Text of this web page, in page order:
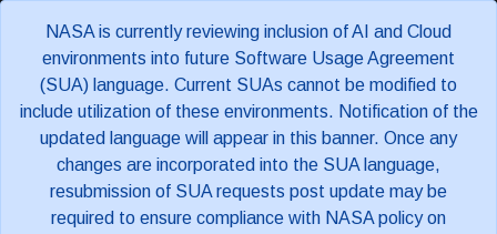
NASA is currently reviewing inclusion of AI and Cloud
environments into future Software Usage Agreement
(SUA) language. Current SUAs cannot be modified to
include utilization of these environments. Notification of the
updated language will appear in this banner. Once any
changes are incorporated into the SUA language,
resubmission of SUA requests post update may be
required to ensure compliance with NASA policy on